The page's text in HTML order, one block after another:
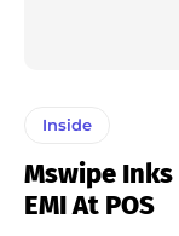
Inside
Mswipe Inks
EMI At POS